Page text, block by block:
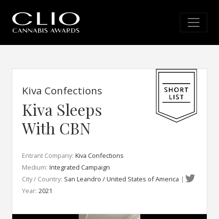
Kiva Confections
Kiva Sleeps
With CBN
Entrant Company: Kiva Confections
Medium: Integrated Campaign
City / Country: San Leandro / United States of America |
Year: 2021